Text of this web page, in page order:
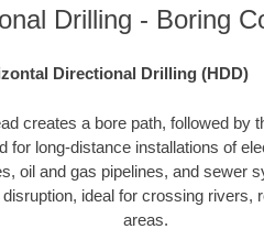
Drilling - Boring
Directional Drilling (HDD)
creates a bore path, followed by
for long-distance installations of
oil and gas pipelines, and sewer
ideal for crossing rivers,
areas.